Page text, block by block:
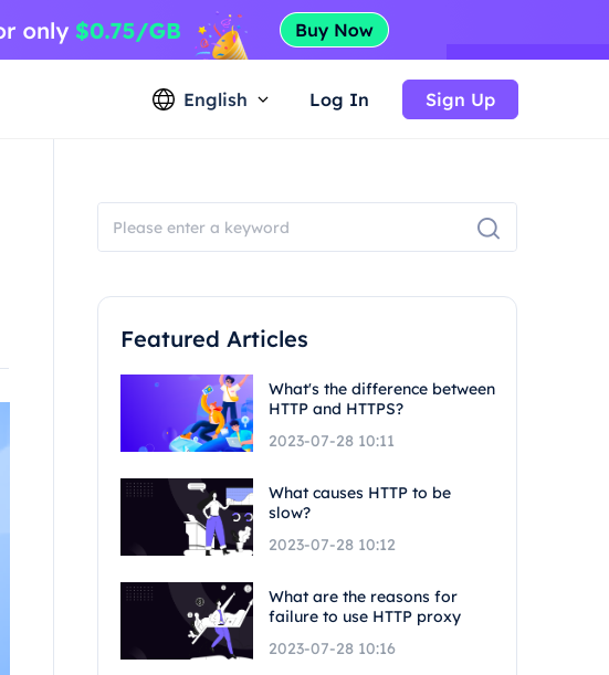
English Log In Sign Up
Featured Articles
What's the difference between
HTTP and HTTPS?
2023-07-28 10:11
What causes HTTP to be
slow?
2023-07-28 10:12
What are the reasons for
failure to use HTTP proxy
2023-07-28 10:16